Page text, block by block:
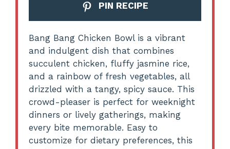
PIN RECIPE
Bang Bang Chicken Bowl is a vibrant
and indulgent dish that combines
succulent chicken, fluffy jasmine rice,
and a rainbow of fresh vegetables, all
drizzled with a tangy, spicy sauce. This
crowd-pleaser is perfect for weeknight
dinners or lively gatherings, making
every bite memorable. Easy to
customize for dietary preferences, this